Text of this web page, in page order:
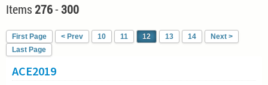
Items276-300
First Page < Prev 10 11 12 13 14
Next >
Last Page
ACE2019